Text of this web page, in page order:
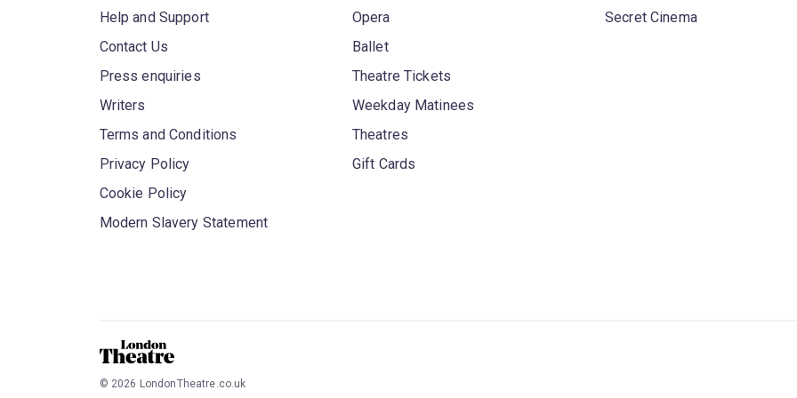
Help and Support
Contact Us
Press enquiries
Writers
Terms and Conditions
Privacy Policy
Cookie Policy
Modern Slavery Statement
Opera
Ballet
Theatre Tickets
Weekday Matinees
Theatres
Gift Cards
Secret Cinema
© 2026 LondonTheatre.co.uk